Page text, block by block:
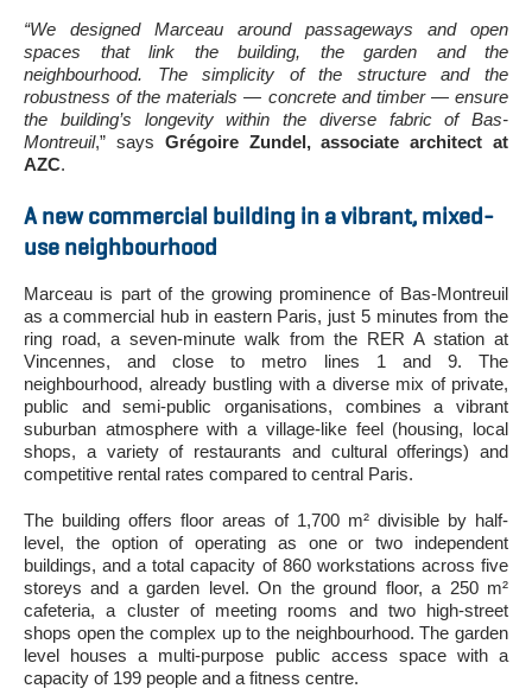
“We designed Marceau around passageways and open
spaces that link the building, the garden and the
neighbourhood. The simplicity of the structure and the
robustness of the materials — concrete and timber — ensure
the building’s longevity within the diverse fabric of Bas-
Montreuil,” says Grégoire Zundel, associate architect at
AZC.
A new commercial building in a vibrant, mixed-
use neighbourhood
Marceau is part of the growing prominence of Bas-Montreuil
as a commercial hub in eastern Paris, just 5 minutes from the
ring road, a seven-minute walk from the RER A station at
Vincennes, and close to metro lines 1 and 9. The
neighbourhood, already bustling with a diverse mix of private,
public and semi-public organisations, combines a vibrant
suburban atmosphere with a village-like feel (housing, local
shops, a variety of restaurants and cultural offerings) and
competitive rental rates compared to central Paris.
The building offers floor areas of 1,700 m² divisible by half-
level, the option of operating as one or two independent
buildings, and a total capacity of 860 workstations across five
storeys and a garden level. On the ground floor, a 250 m²
cafeteria, a cluster of meeting rooms and two high-street
shops open the complex up to the neighbourhood. The garden
level houses a multi-purpose public access space with a
capacity of 199 people and a fitness centre.